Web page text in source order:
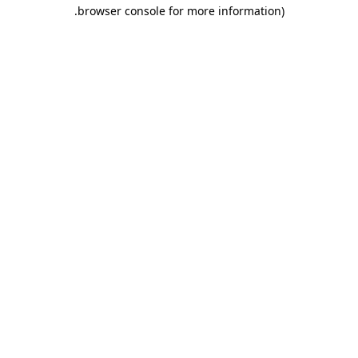
browser console for more information)
.